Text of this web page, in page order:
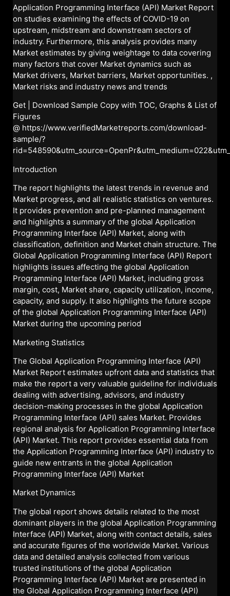
Application Programming Interface (API) Market Report
on studies examining the effects of COVID-19 on
upstream, midstream and downstream sectors of
industry. Furthermore, this analysis provides many
Market estimates by giving weightage to data covering
many factors that cover Market dynamics such as
Market drivers, Market barriers, Market opportunities. ,
Market risks and industry news and trends
Get | Download Sample Copy with TOC, Graphs & List of
Figures
@ https://www.verifiedMarketreports.com/download-
sample/?
Introduction
The report highlights the latest trends in revenue and
Market progress, and all realistic statistics on ventures.
It provides prevention and pre-planned management
and highlights a summary of the global Application
Programming Interface (API) Market, along with
classification, definition and Market chain structure. The
Global Application Programming Interface (API) Report
highlights issues affecting the global Application
Programming Interface (API) Market, including gross
margin, cost, Market share, capacity utilization, income,
capacity, and supply. It also highlights the future scope
of the global Application Programming Interface (API)
Market during the upcoming period
Marketing Statistics
The Global Application Programming Interface (API)
Market Report estimates upfront data and statistics that
make the report a very valuable guideline for individuals
dealing with advertising, advisors, and industry
decision-making processes in the global Application
Programming Interface (API) sales Market. Provides
regional analysis for Application Programming Interface
(API) Market. This report provides essential data from
the Application Programming Interface (API) industry to
guide new entrants in the global Application
Programming Interface (API) Market
Market Dynamics
The global report shows details related to the most
dominant players in the global Application Programming
Interface (API) Market, along with contact details, sales
and accurate figures of the worldwide Market. Various
data and detailed analysis collected from various
trusted institutions of the global Application
Programming Interface (API) Market are presented in
the Global Application Programming Interface (API)